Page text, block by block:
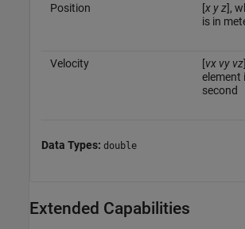
Position
[x y z],
is in
Velocity [vx vy vz
element
second
Data Types: double
Extended Capabilities